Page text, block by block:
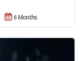
6 Months